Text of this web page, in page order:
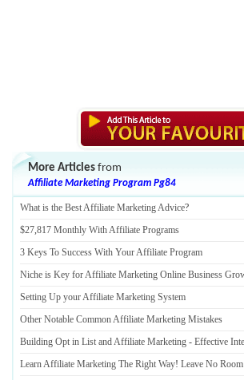
More Articles from
Affiliate Marketing Program Pg84
What is the Best Affiliate Marketing Advice?
$27,817 Monthly With Affiliate Programs
3 Keys To Success With Your Affiliate Program
Niche is Key for Affiliate Marketing Online Business
Setting Up your Affiliate Marketing System
Other Notable Common Affiliate Marketing Mistakes
Building Opt in List and Affiliate Marketing - Effective
Learn Affiliate Marketing The Right Way! Leave No